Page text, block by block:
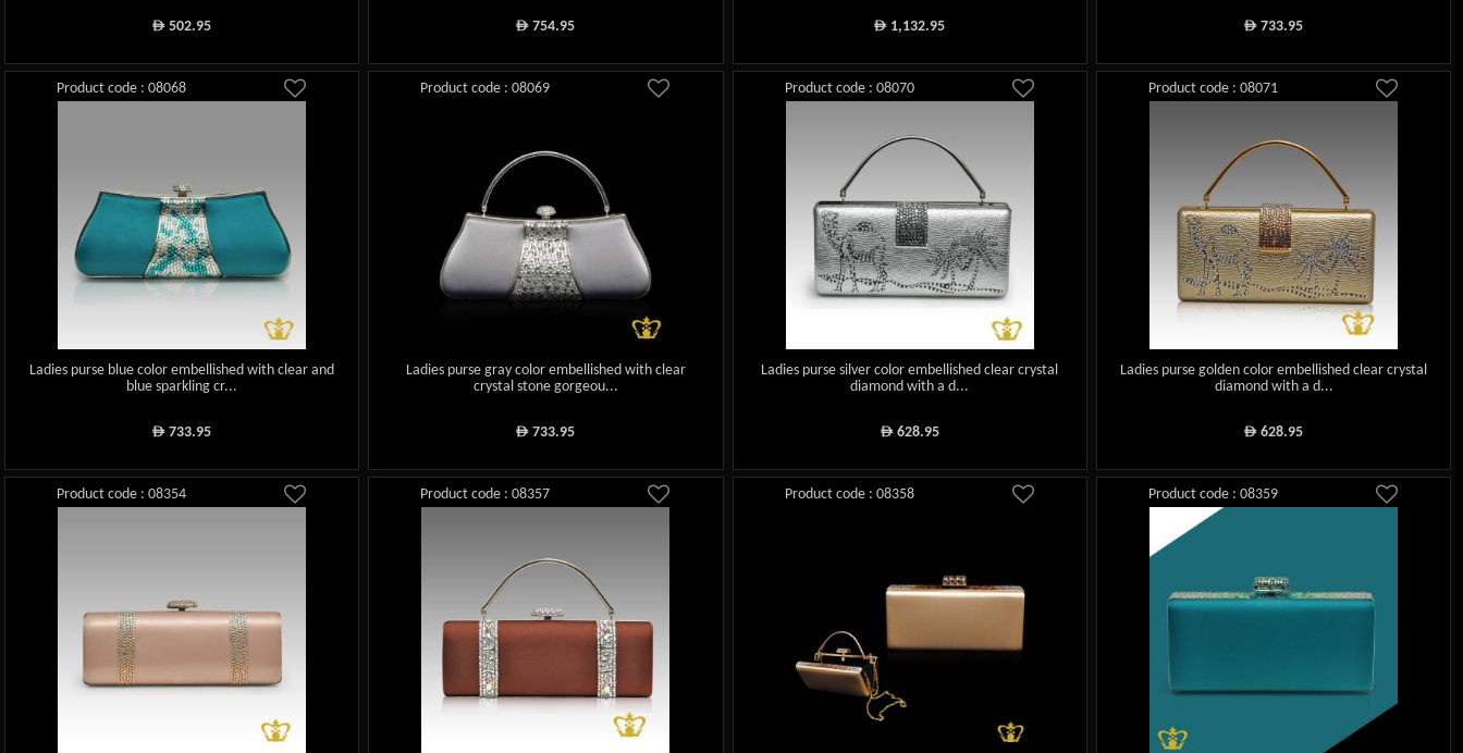
ê 502.95 ê 754.95 ê 1,132.95 ê 733.95
Product code : 08068
Ladies purse blue color embellished with clear and
blue sparkling cr...
ê 733.95
Product code : 08069
Ladies purse gray color embellished with clear
crystal stone gorgeou...
ê 733.95
Product code : 08070
Ladies purse silver color embellished clear crystal
diamond with a d...
ê628.95
Product code : 08071
Ladies purse golden color embellished clear crystal
diamond with a d...
ê 628.95
Product code : 08354 Product code : 08357 Product code : 08358 Product code : 08359